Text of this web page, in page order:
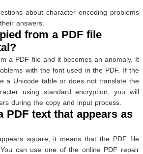
about character encoding problems
answers.
from a PDF file
a PDF file and it becomes an anomaly. It
with the font used in the PDF. If the
a Unicode table or does not translate the
using standard encryption, you will
during the copy and input process.
PDF text that appears as
square, it means that the PDF file
can use one of the online PDF repair